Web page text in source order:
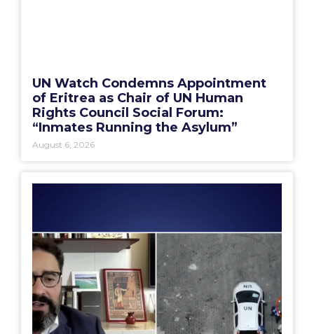
UN Watch Condemns Appointment
of Eritrea as Chair of UN Human
Rights Council Social Forum:
“Inmates Running the Asylum”
August 6, 2026